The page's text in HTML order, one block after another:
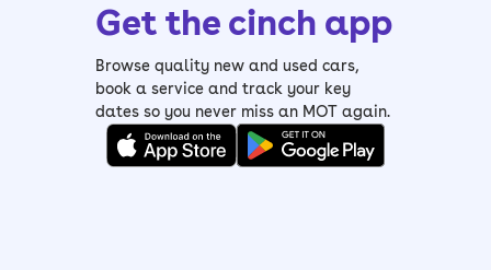
Standout BYD
features
It's nearly impossible to talk about
Get the cinch app
Browse quality new and used cars,
book a service and track your key
dates so you never miss an MOT again.